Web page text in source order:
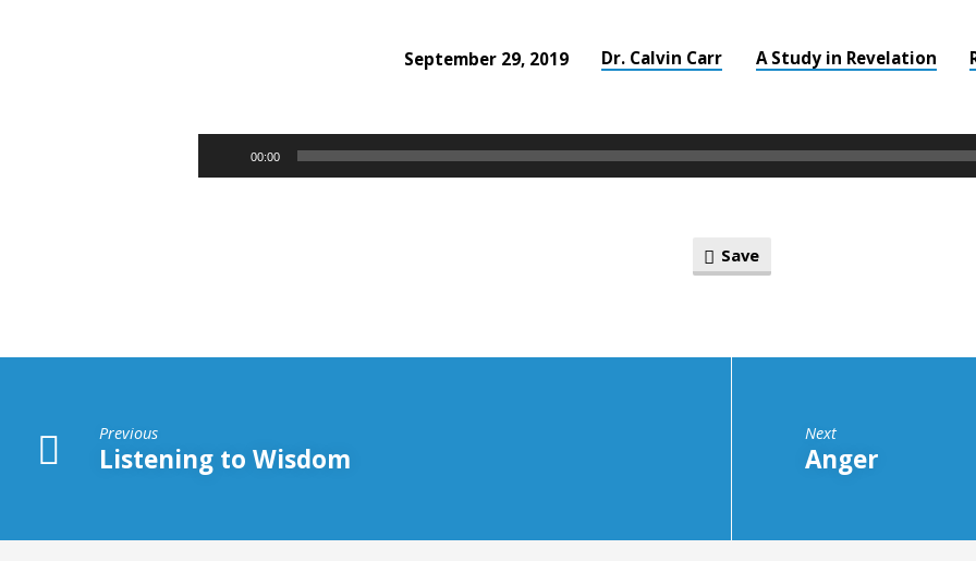
Must
the
Book
of
September 29, 2019 Dr. Calvin Carr A Study in Revelation
Player
00:00
Save
Previous
Listening to Wisdom
Next
Anger